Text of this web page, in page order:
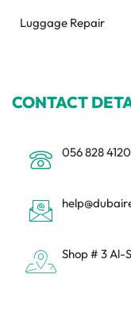
Luggage Repair
CONTACT
056 828 4120
Shop # 3 Al-